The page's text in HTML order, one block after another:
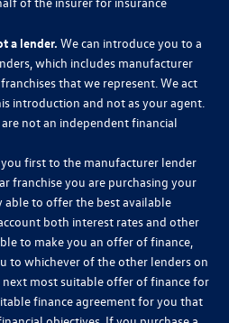
a lender. We can introduce you to a
which includes manufacturer
that we represent. We act
introduction and not as your agent.
not an independent financial
first to the manufacturer lender
franchise you are purchasing your
to offer the best available
both interest rates and other
to make you an offer of finance,
to whichever of the other lenders on
most suitable offer of finance for
finance agreement for you that